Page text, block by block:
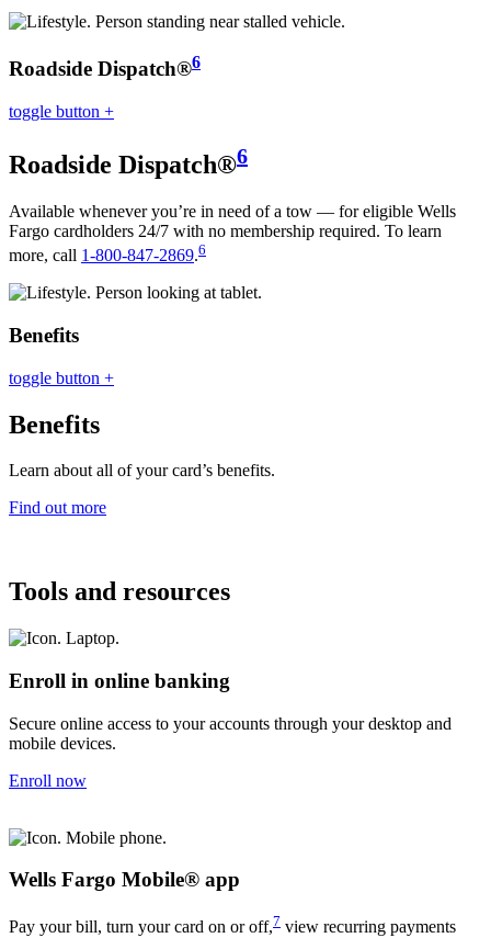
Roadside Dispatch®6
toggle button +
Roadside Dispatch®6
Available whenever you’re in need of a tow — for eligible Wells
Fargo cardholders 24/7 with no membership required. To learn
more, call 1-800-847-2869.6
Benefits
toggle button +
Benefits
Learn about all of your card’s benefits.
Find out more
Tools and resources
Enroll in online banking
Secure online access to your accounts through your desktop and
mobile devices.
Enroll now
Wells Fargo Mobile® app
Pay your bill, turn your card on or off,7 view recurring payments